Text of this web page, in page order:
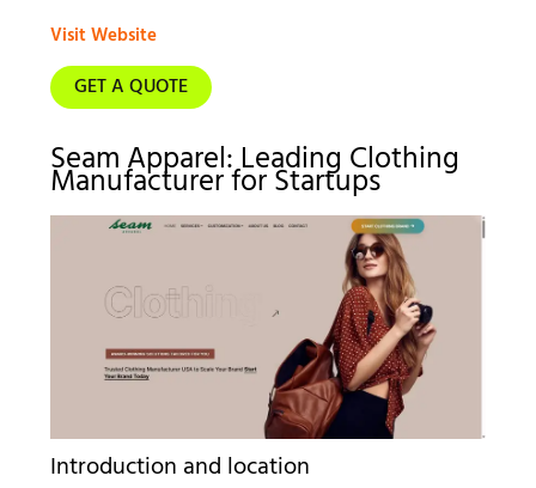
Visit Website
GET A QUOTE
Seam Apparel: Leading Clothing
Manufacturer for Startups
Introduction and location